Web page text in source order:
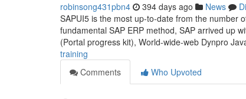
robinsong431pbn4 394 days ago News
SAPUI5 is the most up-to-date from the number
fundamental SAP ERP method, SAP arrived up
(Portal progress kit), World-wide-web Dynpro
training
Comments
Who Upvoted